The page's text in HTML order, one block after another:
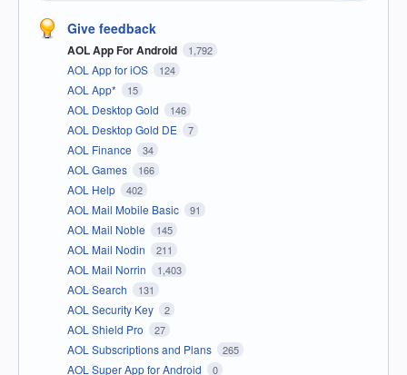
Give feedback
AOL App For Android 1,792
AOL App for iOS 124
AOL App* 15
AOL Desktop Gold 146
AOL Desktop Gold DE 7
AOL Finance 34
AOL Games 166
AOL Help 402
AOL Mail Mobile Basic 91
AOL Mail Noble 145
AOL Mail Nodin 211
AOL Mail Norrin 1,403
AOL Search 131
AOL Security Key 2
AOL Shield Pro 27
AOL Subscriptions and Plans 265
AOL Super App for Android 0